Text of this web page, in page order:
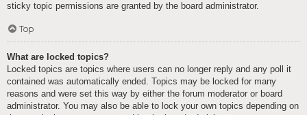
sticky topic permissions are granted by the board administrator.
Top
What are locked topics?
Locked topics are topics where users can no longer reply and any poll it
contained was automatically ended. Topics may be locked for many
reasons and were set this way by either the forum moderator or board
administrator. You may also be able to lock your own topics depending on